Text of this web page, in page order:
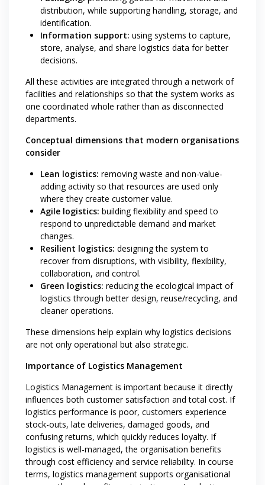
distribution, while supporting handling, storage, and
identification.
Information support: using systems to capture,
store, analyse, and share logistics data for better
decisions.
All these activities are integrated through a network of
facilities and relationships so that the system works as
one coordinated whole rather than as disconnected
departments.
Conceptual dimensions that modern organisations
consider
Lean logistics: removing waste and non-value-
adding activity so that resources are used only
where they create customer value.
Agile logistics: building flexibility and speed to
respond to unpredictable demand and market
changes.
Resilient logistics: designing the system to
recover from disruptions, with visibility, flexibility,
collaboration, and control.
Green logistics: reducing the ecological impact of
logistics through better design, reuse/recycling, and
cleaner operations.
These dimensions help explain why logistics decisions
are not only operational but also strategic.
Importance of Logistics Management
Logistics Management is important because it directly
influences both customer satisfaction and total cost. If
logistics performance is poor, customers experience
stock-outs, late deliveries, damaged goods, and
confusing returns, which quickly reduces loyalty. If
logistics is well-managed, the organisation benefits
through cost efficiency and service reliability. In course
terms, logistics management supports organisational